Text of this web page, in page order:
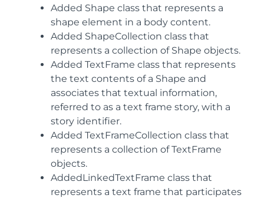
Added Shape class that represents a
shape element in a body content.
Added ShapeCollection class that
represents a collection of Shape objects.
Added TextFrame class that represents
the text contents of a Shape and
associates that textual information,
referred to as a text frame story, with a
story identifier.
Added TextFrameCollection class that
represents a collection of TextFrame
objects.
AddedLinkedTextFrame class that
represents a text frame that participates